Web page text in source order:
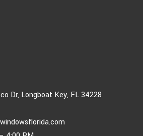
Dr, Longboat Key, FL 34228